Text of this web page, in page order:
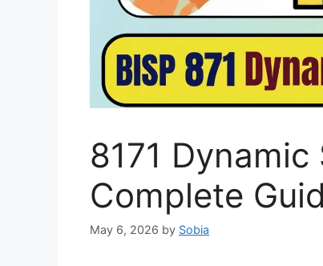
8171 Dynamic
Complete
May 6, 2026 by Sobia